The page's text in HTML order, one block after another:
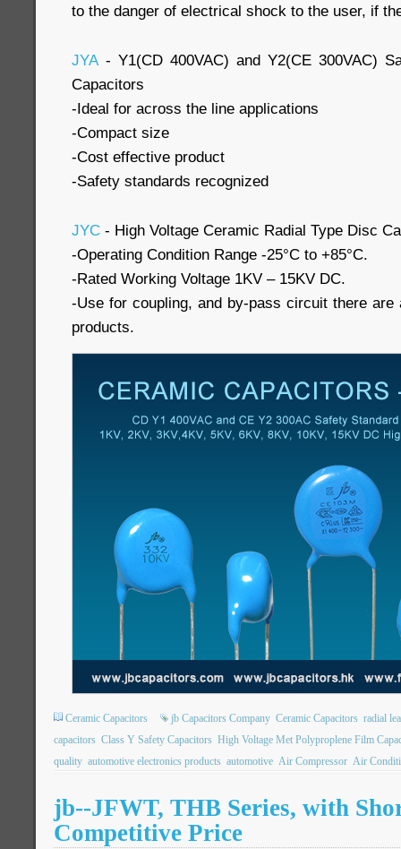
to the danger of electrical shock to the user, if
JYA- Y1(CD 400VAC) and Y2(CE 300VAC)
Capacitors
-Ideal for across the line applications
-Compact size
-Cost effective product
-Safety standards recognized
JYC - High Voltage Ceramic Radial Type Disc
-Operating Condition Range -25°C to +85°C.
-Rated Working Voltage 1KV – 15KV DC.
-Use for coupling, and by-pass circuit there are
products.
Ceramic Capacitors jb Capacitors Company Ceramic Capacitors radial
capacitors Class Y Safety Capacitors High Voltage Met Polyproplene Film
quality automotive electronics products automotive Air Compressor Air
jb--JFWT, THB Series, with
Competitive Price